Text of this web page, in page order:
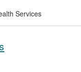
Services